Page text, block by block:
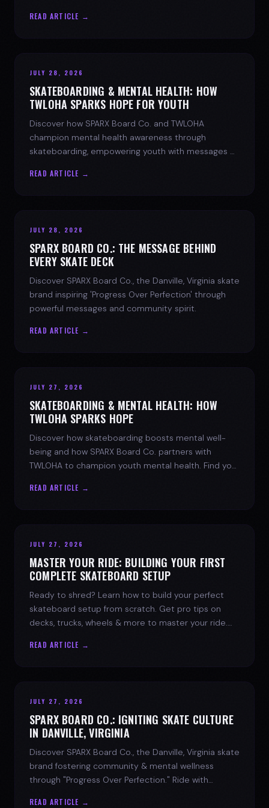
READ ARTICLE →
JULY 28, 2026
SKATEBOARDING & MENTAL HEALTH: HOW
TWLOHA SPARKS HOPE FOR YOUTH
Discover how SPARX Board Co. and TWLOHA
champion mental health awareness through
skateboarding, empowering youth with messages of
READ ARTICLE →
JULY 28, 2026
SPARX BOARD CO.: THE MESSAGE BEHIND
EVERY SKATE DECK
Discover SPARX Board Co., the Danville, Virginia skate
brand inspiring 'Progress Over Perfection' through
powerful messages and community spirit.
READ ARTICLE →
JULY 27, 2026
SKATEBOARDING & MENTAL HEALTH: HOW
TWLOHA SPARKS HOPE
Discover how skateboarding boosts mental well-
being and how SPARX Board Co. partners with
TWLOHA to champion youth mental health. Find your
READ ARTICLE →
JULY 27, 2026
MASTER YOUR RIDE: BUILDING YOUR FIRST
COMPLETE SKATEBOARD SETUP
Ready to shred? Learn how to build your perfect
skateboard setup from scratch. Get pro tips on
decks, trucks, wheels & more to master your ride.
READ ARTICLE →
JULY 27, 2026
SPARX BOARD CO.: IGNITING SKATE CULTURE
IN DANVILLE, VIRGINIA
Discover SPARX Board Co., the Danville, Virginia skate
brand fostering community & mental wellness
through "Progress Over Perfection." Ride with
READ ARTICLE →